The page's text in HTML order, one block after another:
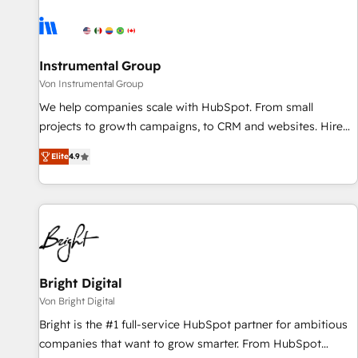
journey for clean data, scalability, & reporting. 🎯Demand
paid media. 👩‍💻Web Design: Build high-performing
websites with UX, messaging, & conversion strategy that
drive results. 🤖AI Strategy: Activate Breeze Agents,
configure HubSpot AI, & maximize AEO with tailored AI
integrations, hosting, & maintenance.
Instrumental Group
Von Instrumental Group
We help companies scale with HubSpot. From small
projects to growth campaigns, to CRM and websites. Hire
an agency that's experienced in every inch of HubSpot and
willing to work hand-in-hand with your team to simplify the
complex and build a better experience for your team and
customers.
Elite4.9
Bright Digital
Von Bright Digital
Bright is the #1 full-service HubSpot partner for ambitious
companies that want to grow smarter. From HubSpot